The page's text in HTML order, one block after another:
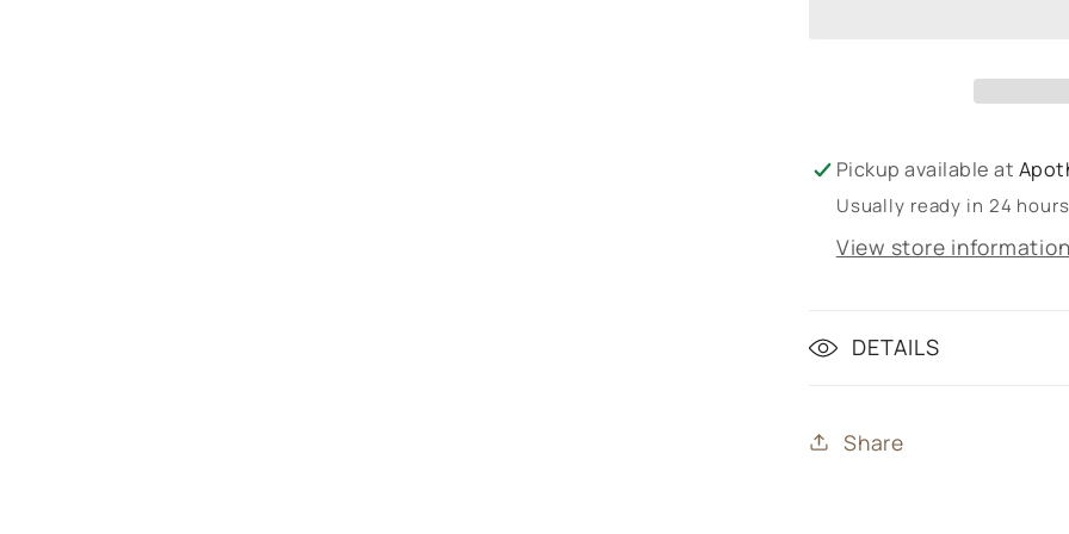
Pickup available at
Usually ready in 24 hours
View store information
DETAILS
Share